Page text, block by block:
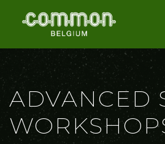
ADVANCED